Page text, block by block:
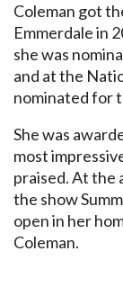
Coleman got
Emmerdale in
she was
and at the
nominated for
She was
most
praised. At the
the show
open in her
Coleman.